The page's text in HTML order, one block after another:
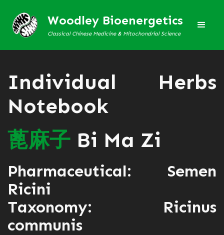
Woodley Bioenergetics
Classical Chinese Medicine & Mitochondrial Science
Individual Herbs
Notebook
蓖麻子 Bi Ma Zi
Pharmaceutical: Semen
Ricini
Taxonomy: Ricinus
communis